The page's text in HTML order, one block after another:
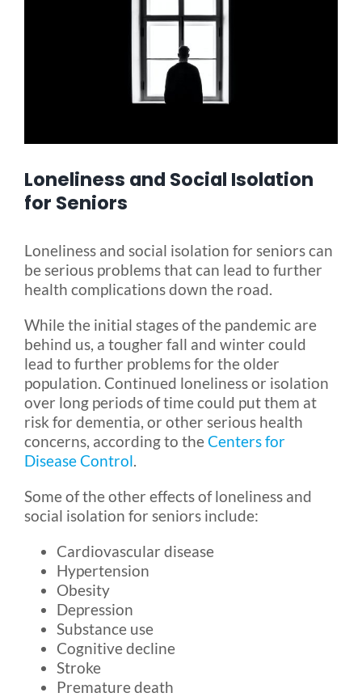
Vehicle Lifts
About
Showroom
Accessibility Store
Blog
Rental & Used
Reviews & Testimonials
SEARCH
Loneliness and Social Isolation
for Seniors
Loneliness and social isolation for seniors can
be serious problems that can lead to further
health complications down the road.
While the initial stages of the pandemic are
behind us, a tougher fall and winter could
lead to further problems for the older
population. Continued loneliness or isolation
over long periods of time could put them at
risk for dementia, or other serious health
concerns, according to theCenters for
Disease Control
Some of the other effects of loneliness and
social isolation for seniors include:
Cardiovascular disease
Hypertension
Obesity
Depression
Substance use
Cognitive decline
Stroke
Premature death